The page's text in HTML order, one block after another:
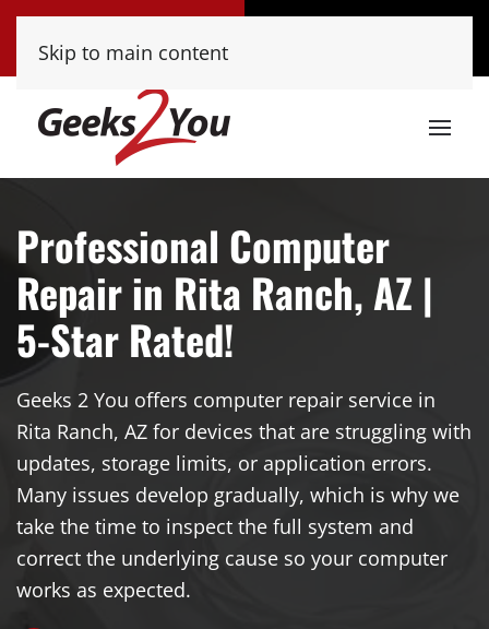
(520) 222-8000
Skip to main content
Professional Computer
Repair in Rita Ranch, AZ |
5-Star Rated!
Geeks 2 You offers computer repair service in
Rita Ranch, AZ for devices that are struggling with
updates, storage limits, or application errors.
Many issues develop gradually, which is why we
take the time to inspect the full system and
correct the underlying cause so your computer
works as expected.